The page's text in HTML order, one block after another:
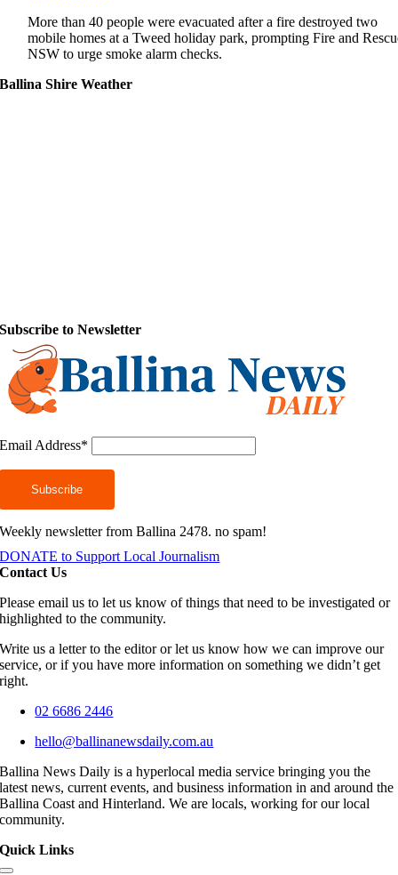
More than 40 people were evacuated after a fire destroyed two
mobile homes at a Tweed holiday park, prompting Fire and
NSW to urge smoke alarm checks.
Ballina Shire Weather
Subscribe to Newsletter
Email Address*
Weekly newsletter from Ballina 2478. no spam!
DONATE to Support Local Journalism
Contact Us
Please email us to let us know of things that need to be investigated or
highlighted to the community.
Write us a letter to the editor or let us know how we can improve our
service, or if you have more information on something we didn’t get
right.
02 6686 2446
hello@ballinanewsdaily.com.au
Ballina News Daily is a hyperlocal media service bringing you the
latest news, current events, and business information in and around the
Ballina Coast and Hinterland. We are locals, working for our local
community.
Quick Links